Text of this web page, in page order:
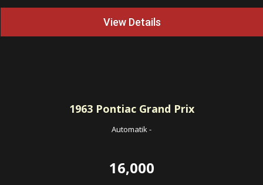
View Details
1963Pontiac Grand Prix
Automatik-
16,000